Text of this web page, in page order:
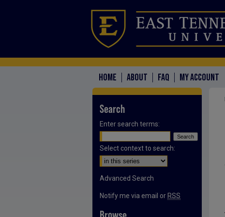
HOME ABOUT FAQ MY ACCOUNT
Search
Enter search terms:
Select context to search:
Advanced Search
Notify me via email or RSS